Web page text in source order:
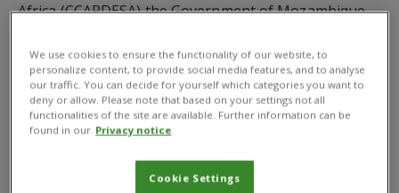
Africa (CCARDESA) the Government of Mozambique
institution.
Since 2013, CABI has partnered with RUFORUM to
offer its member universities privileged access to key
resources for agricultural education such as CAB
Abstracts and the CABI Compendia. At a joint side
event, CABI demonstrated that there is a much wider
We use cookies to ensure the functionality of our website, to
personalize content, to provide social media features, and to analyse
our traffic. You can decide for yourself which categories you want to
deny or allow. Please note that based on your settings not all
functionalities of the site are available. Further information can be
found in our Privacy notice
Cookie Settings